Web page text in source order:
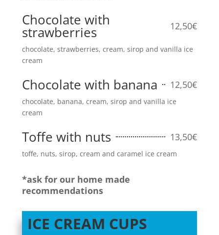
Chocolate with
strawberries 12,50€
chocolate, strawberries, cream, sirop and vanilla ice
cream
Chocolate with banana 12,50€
chocolate, banana, cream, sirop and vanilla ice
cream
Toffe with nuts 13,50€
toffe, nuts, sirop, cream and caramel ice cream
*ask for our home made
recommendations
ICE CREAM CUPS